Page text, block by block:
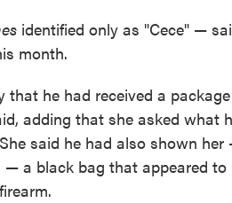
identified only as "Cece" —
month.
that he had received a
adding that she asked what
said he had also shown
a black bag that appeared to